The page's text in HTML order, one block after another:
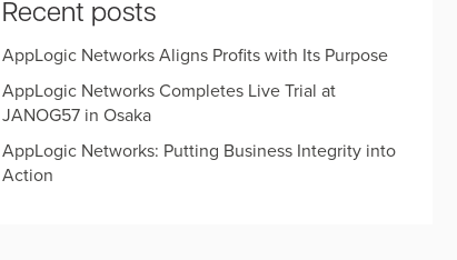
Recent posts
AppLogic Networks Aligns Profits with Its Purpose
AppLogic Networks Completes Live Trial at
JANOG57 in Osaka
AppLogic Networks: Putting Business Integrity into
Action